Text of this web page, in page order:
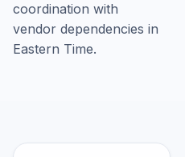
coordination with
vendor dependencies in
Eastern Time.